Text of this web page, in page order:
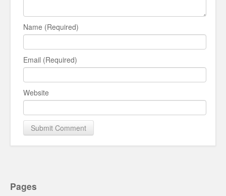
Name (Required)
Email (Required)
Website
Pages